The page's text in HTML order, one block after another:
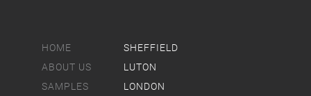
HOME
ABOUT US
SAMPLES
SHEFFIELD
LUTON
LONDON